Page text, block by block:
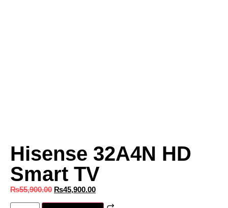
Hisense 32A4N HD
Smart TV
₨55,900.00 ₨45,900.00